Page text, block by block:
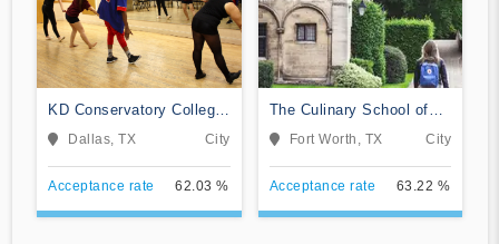
KD Conservatory College
of Film and Dramatic Arts
Dallas, TX City
Acceptance rate 62.03 %
The Culinary School of
Fort Worth
Fort Worth, TX City
Acceptance rate 63.22 %